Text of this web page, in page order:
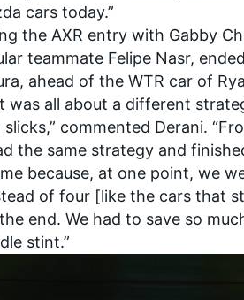
cars today.”
the AXR entry with Gabby
teammate Felipe Nasr,
ahead of the WTR car of
was all about a different
commented Derani.
the same strategy and
because, at one point, we
of four [like the cars that
end. We had to save so
stint.”